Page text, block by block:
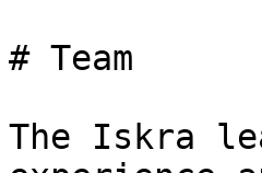
# Team
The Iskra